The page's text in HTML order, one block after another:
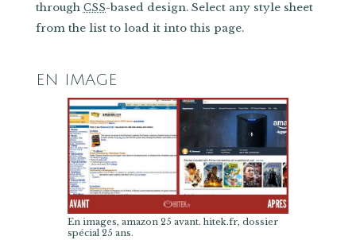
through CSS-based design. Select any style sheet
from the list to load it into this page.
EN IMAGE
En images, amazon 25 avant. hitek.fr, dossier
spécial 25 ans.